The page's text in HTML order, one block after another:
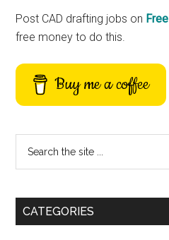
Post CAD drafting jobs on
free money to do this.
Buy me a coffee
...
CATEGORIES